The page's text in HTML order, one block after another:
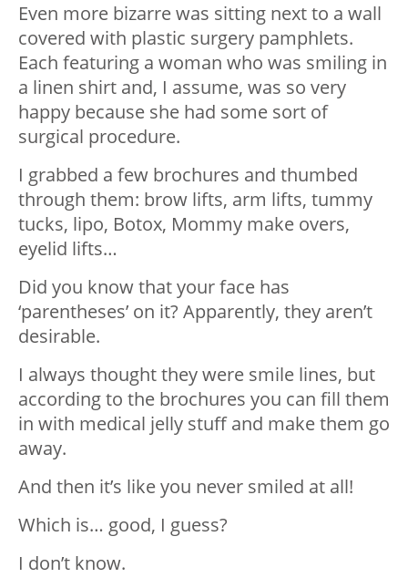
Even more bizarre was sitting next to a wall
covered with plastic surgery pamphlets.
Each featuring a woman who was smiling in
a linen shirt and, I assume, was so very
happy because she had some sort of
surgical procedure.
I grabbed a few brochures and thumbed
through them: brow lifts, arm lifts, tummy
tucks, lipo, Botox, Mommy make overs,
eyelid lifts…
Did you know that your face has
‘parentheses’ on it? Apparently, they aren’t
desirable.
I always thought they were smile lines, but
according to the brochures you can fill them
in with medical jelly stuff and make them go
away.
And then it’s like you never smiled at all!
Which is… good, I guess?
I don’t know.